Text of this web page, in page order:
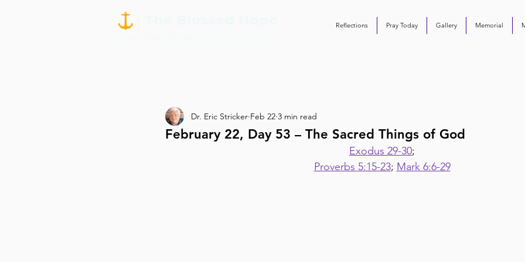
Reflections Pray Today Gallery Memorial
February 22, Day 53 – The Sacred Things of God
Dr. Eric Stricker Feb 22 3 min read
Exodus 29-30;
Proverbs 5:15-23; Mark 6:6-29